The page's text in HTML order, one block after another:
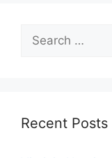
for:
Recent Posts